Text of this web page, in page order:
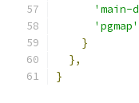
'pgmap'
}
},
}